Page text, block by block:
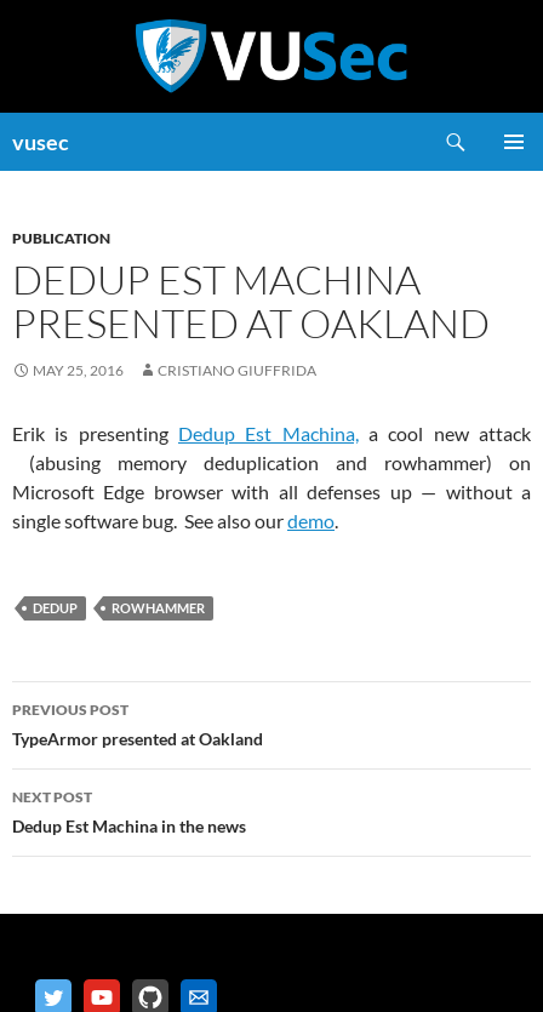
vusec
PUBLICATION
DEDUP EST MACHINA
PRESENTED AT OAKLAND
MAY 25, 2016 CRISTIANO GIUFFRIDA
Erik is presenting Dedup Est Machina,a cool new attack
(abusing memory deduplication and rowhammer) on
Microsoft Edge browser with all defenses up — without a
single software bug. See also ourdemo.
DEDUP ROWHAMMER
Post
navigation
PREVIOUS POST
TypeArmor presented at Oakland
NEXT POST
Dedup Est Machina in the news